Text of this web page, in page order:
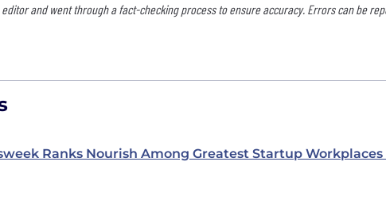
and went through a fact-checking process to ensure accuracy. Errors can be
Ranks Nourish Among Greatest Startup Workplaces